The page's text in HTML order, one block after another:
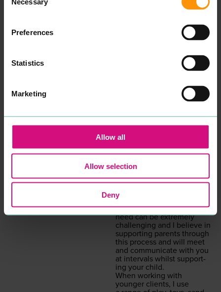
Selection
Preferences
Statistics
Marketing
Allow all
Allow selection
Deny
uni­ver­si­ty, in addi­tion to
young peo­ple in edu­ca­tion
, I want to re-
assure you that your well­
will be my pri­or­i­ty if you
decid­ed to work with me.
Psy­cho­dy­nam­ic coun­selling
gets to the root cause as to
what is inter­rupt­ing the
I am specif­i­cal­ly trained in
chil­dren’s prac­tice, I have
expe­ri­ence and am able to
work with and sup­port
adults also.
non-judge­men­tal ser­vice of
week­ly one-to-one or small
group ses­sions, either in
per­son or on Zoom.
Hav­ing a child with a social,
emo­tion­al or men­tal health
need can be extreme­ly
chal­leng­ing and I believe in
sup­port­ing par­ents through
this process and will meet
and com­mu­ni­cate with you
at inter­vals whilst sup­port­
ing your child.
When work­ing with
younger clients, I use